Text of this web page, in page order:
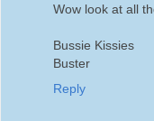
Wow look at all
Bussie Kissies
Buster
Reply